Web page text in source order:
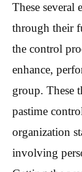
These several
through their
the control
enhance,
group. These
pastime
organization
involving